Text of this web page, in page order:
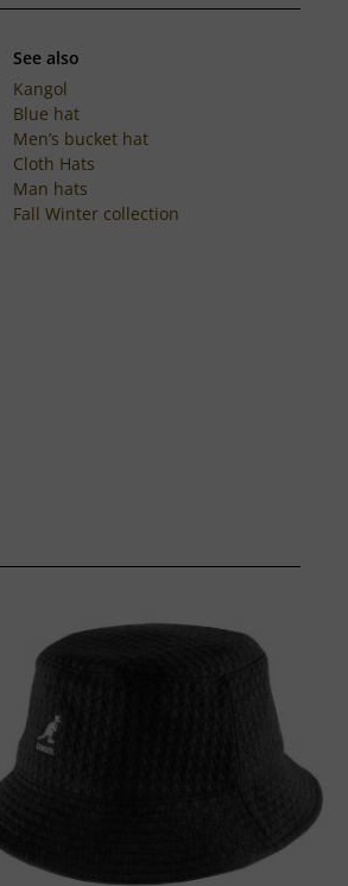
See also
Kangol
Blue hat
Men’s bucket hat
Cloth Hats
Man hats
Fall Winter collection